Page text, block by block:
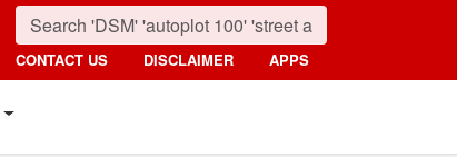
CONTACT US DISCLAIMER APPS